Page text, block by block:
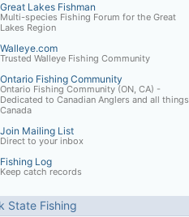
Great Lakes Fishman
Multi-species Fishing Forum for the Great
Lakes Region
Walleye.com
Trusted Walleye Fishing Community
Ontario Fishing Community
Ontario Fishing Community (ON, CA) -
Dedicated to Canadian Anglers and all things
Canada
Join Mailing List
Direct to your inbox
Fishing Log
Keep catch records
State Fishing